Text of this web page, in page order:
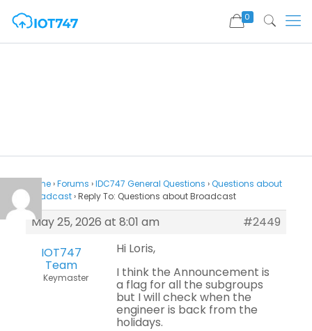
0
Home›Forums ›IDC747 General Questions ›Questions about
Broadcast›Reply To: Questions about Broadcast
May 25, 2026 at 8:01 am
#2449
IOT747
Team
Keymaster
Hi Loris,
I think the Announcement is
a flag for all the subgroups
but I will check when the
engineer is back from the
holidays.